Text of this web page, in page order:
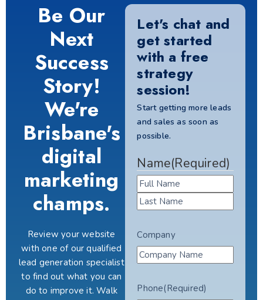
Be Our
Next
Success
Story!
We're
Brisbane's
digital
marketing
champs.
Review your website
with one of our qualified
lead generation specialist
to find out what you can
do to improve it. Walk
Let's chat and
get started
with a free
strategy
session!
Start getting more leads
and sales as soon as
possible.
Name(Required)
Company
Phone(Required)